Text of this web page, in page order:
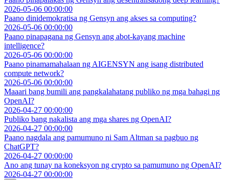
2026-05-06 00:00:00
Paano dinidemokratisa ng Gensyn ang akses sa computing?
2026-05-06 00:00:00
Paano pinapagana ng Gensyn ang abot-kayang machine
intelligence?
2026-05-06 00:00:00
Paano pinamamahalaan ng AIGENSYN ang isang distributed
compute network?
2026-05-06 00:00:00
Maaari bang bumili ang pangkalahatang publiko ng mga bahagi ng
OpenAI?
2026-04-27 00:00:00
Publiko bang nakalista ang mga shares ng OpenAI?
2026-04-27 00:00:00
Paano nagdala ang pamumuno ni Sam Altman sa pagbuo ng
ChatGPT?
2026-04-27 00:00:00
Ano ang tunay na koneksyon ng crypto sa pamumuno ng OpenAI?
2026-04-27 00:00:00